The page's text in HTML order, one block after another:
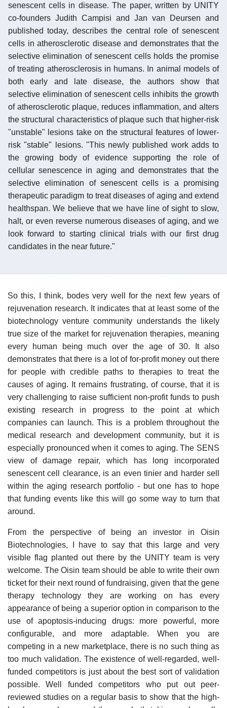
senescent cells in disease. The paper, written by UNITY
co-founders Judith Campisi and Jan van Deursen and
published today, describes the central role of senescent
cells in atherosclerotic disease and demonstrates that the
selective elimination of senescent cells holds the promise
of treating atherosclerosis in humans. In animal models of
both early and late disease, the authors show that
selective elimination of senescent cells inhibits the growth
of atherosclerotic plaque, reduces inflammation, and alters
the structural characteristics of plaque such that higher-risk
"unstable" lesions take on the structural features of lower-
risk "stable" lesions. "This newly published work adds to
the growing body of evidence supporting the role of
cellular senescence in aging and demonstrates that the
selective elimination of senescent cells is a promising
therapeutic paradigm to treat diseases of aging and extend
healthspan. We believe that we have line of sight to slow,
halt, or even reverse numerous diseases of aging, and we
look forward to starting clinical trials with our first drug
candidates in the near future."
So this, I think, bodes very well for the next few years of
rejuvenation research. It indicates that at least some of the
biotechnology venture community understands the likely
true size of the market for rejuvenation therapies, meaning
every human being much over the age of 30. It also
demonstrates that there is a lot of for-profit money out there
for people with credible paths to therapies to treat the
causes of aging. It remains frustrating, of course, that it is
very challenging to raise sufficient non-profit funds to push
existing research in progress to the point at which
companies can launch. This is a problem throughout the
medical research and development community, but it is
especially pronounced when it comes to aging. The SENS
view of damage repair, which has long incorporated
senescent cell clearance, is an even tinier and harder sell
within the aging research portfolio - but one has to hope
that funding events like this will go some way to turn that
around.
From the perspective of being an investor in Oisin
Biotechnologies, I have to say that this large and very
visible flag planted out there by the UNITY team is very
welcome. The Oisin team should be able to write their own
ticket for their next round of fundraising, given that the gene
therapy technology they are working on has every
appearance of being a superior option in comparison to the
use of apoptosis-inducing drugs: more powerful, more
configurable, and more adaptable. When you are
competing in a new marketplace, there is no such thing as
too much validation. The existence of well-regarded, well-
funded competitors is just about the best sort of validation
possible. Well funded competitors who put out peer-
reviewed studies on a regular basis to show that the high-